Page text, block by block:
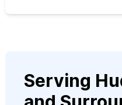
Serving